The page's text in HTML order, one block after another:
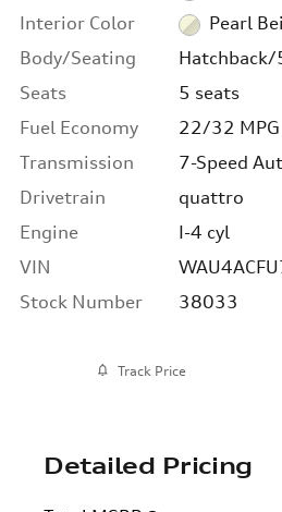
Interior Color
Pearl
Body/Seating
Hatchback/
Seats
5 seats
Fuel Economy
22/32
Transmission
7-Speed
Drivetrain
quattro
Engine
I-4 cyl
VIN
Stock Number
38033
Track Price
Detailed Pricing